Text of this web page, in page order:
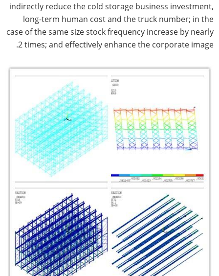
indirectly reduce the cold storage business investment,
long-term human cost and the truck number; in the
case of the same size stock frequency increase by nearly
2 times; and effectively enhance the corporate image.